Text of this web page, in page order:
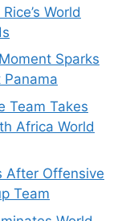
World
Sparks
Panama
Team Takes
Africa World
After Offensive
Team